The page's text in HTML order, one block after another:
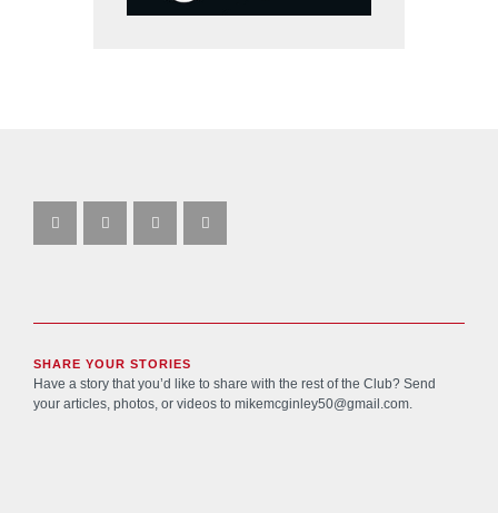
SHARE YOUR STORIES
Have a story that you’d like to share with the rest of the Club? Send
your articles, photos, or videos to mikemcginley50@gmail.com.